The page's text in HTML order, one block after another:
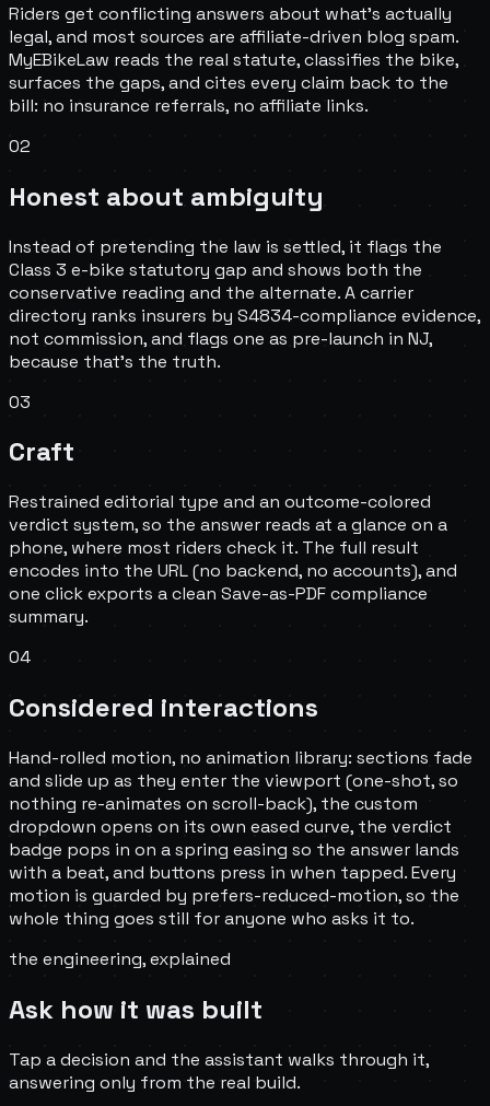
Riders get conflicting answers about what's actually
legal, and most sources are affiliate-driven blog spam.
MyEBikeLaw reads the real statute, classifies the bike,
surfaces the gaps, and cites every claim back to the
bill: no insurance referrals, no affiliate links.
02
Honest about ambiguity
Instead of pretending the law is settled, it flags the
Class 3 e-bike statutory gap and shows both the
conservative reading and the alternate. A carrier
directory ranks insurers by S4834-compliance evidence,
not commission, and flags one as pre-launch in NJ,
because that's the truth.
03
Craft
Restrained editorial type and an outcome-colored
verdict system, so the answer reads at a glance on a
phone, where most riders check it. The full result
encodes into the URL (no backend, no accounts), and
one click exports a clean Save-as-PDF compliance
summary.
04
Considered interactions
Hand-rolled motion, no animation library: sections fade
and slide up as they enter the viewport (one-shot, so
nothing re-animates on scroll-back), the custom
dropdown opens on its own eased curve, the verdict
badge pops in on a spring easing so the answer lands
with a beat, and buttons press in when tapped. Every
motion is guarded by prefers-reduced-motion, so the
whole thing goes still for anyone who asks it to.
the engineering, explained
Ask how it was built
Tap a decision and the assistant walks through it,
answering only from the real build.